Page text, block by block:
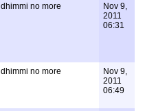
dhimmi no more
Nov 9,
2011
06:31
dhimmi no more
Nov 9,
2011
06:49